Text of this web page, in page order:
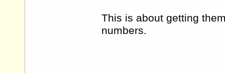
This is about getting
numbers.